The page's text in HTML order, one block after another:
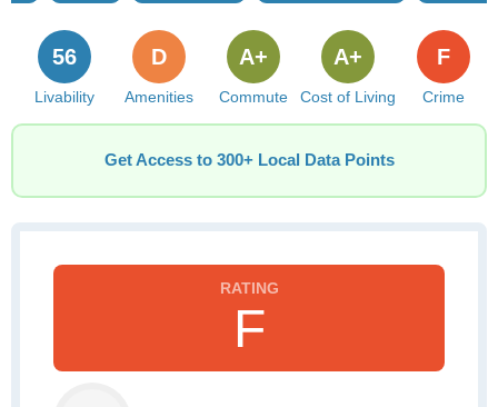
Livability
56
Amenities
D
Commute
A+
Cost of Living
A+
Crime
F
Get Access to 300+ Local Data Points
F